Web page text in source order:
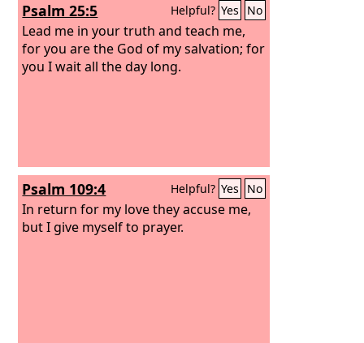
Psalm 25:5 Helpful? Yes No
Lead me in your truth and teach me,
for you are the God of my salvation; for
you I wait all the day long.
Psalm 109:4 Helpful? Yes No
In return for my love they accuse me,
but I give myself to prayer.